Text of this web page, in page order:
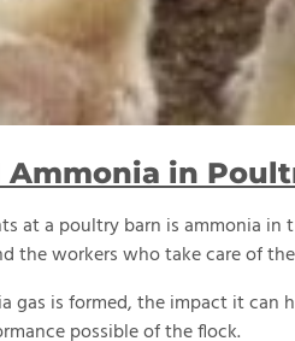
in
at a poultry barn is ammonia
the workers who take care of
gas is formed, the impact it
possible of the flock.